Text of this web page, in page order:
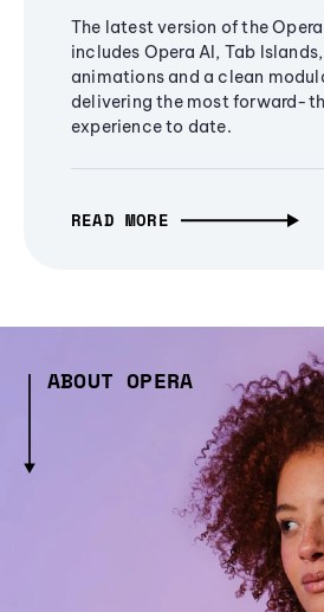
The latest version of the
includes Opera AI, Tab
animations and a clean
delivering the most forward-
experience to date.
READ MORE
ABOUT OPERA